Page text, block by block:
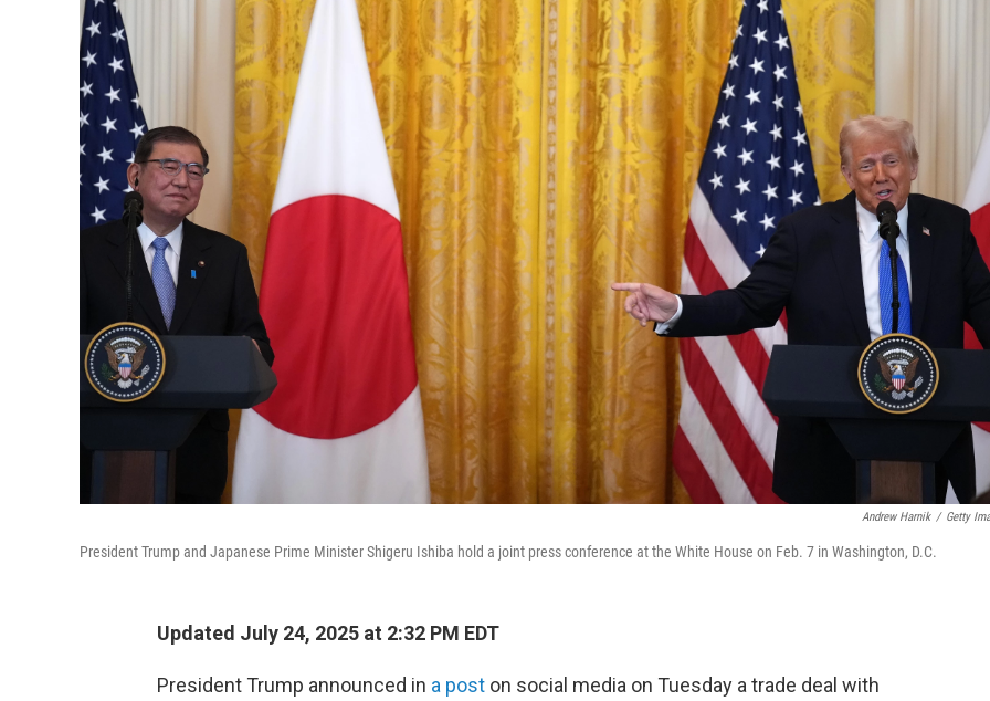
Andrew Harnik / Getty
President Trump and Japanese Prime Minister Shigeru Ishiba hold a joint press conference at the White House on Feb. 7 in Washington, D.C.
Updated July 24, 2025 at 2:32 PM EDT
President Trump announced in a post on social media on Tuesday a trade deal with